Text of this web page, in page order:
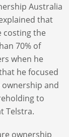
Australia
that
costing the
70% of
when he
he focused
and
to
Telstra.
ownership